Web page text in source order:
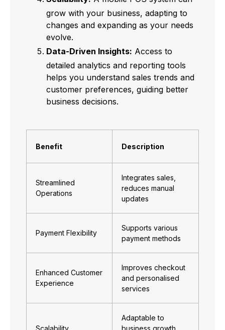
grow with your business, adapting to
changes and expanding as your needs
evolve.
Data-Driven Insights: Access to
detailed analytics and reporting tools
helps you understand sales trends and
customer preferences, guiding better
business decisions.
Benefit Description
Streamlined
Operations
Integrates sales,
reduces manual
updates
Payment Flexibility
Supports various
payment methods
Enhanced Customer
Experience
Improves checkout
and personalised
services
Scalability
Adaptable to
business growth